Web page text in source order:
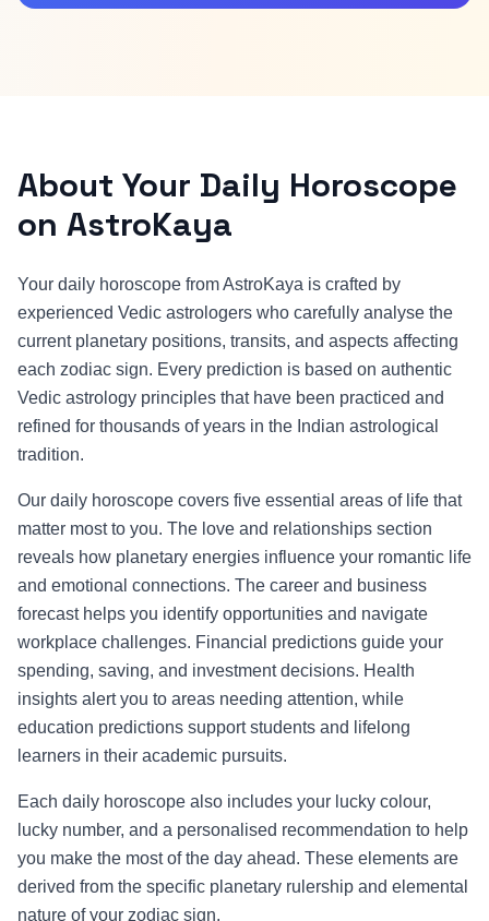
About Your Daily Horoscope
on AstroKaya
Your daily horoscope from AstroKaya is crafted by
experienced Vedic astrologers who carefully analyse the
current planetary positions, transits, and aspects affecting
each zodiac sign. Every prediction is based on authentic
Vedic astrology principles that have been practiced and
refined for thousands of years in the Indian astrological
tradition.
Our daily horoscope covers five essential areas of life that
matter most to you. The love and relationships section
reveals how planetary energies influence your romantic life
and emotional connections. The career and business
forecast helps you identify opportunities and navigate
workplace challenges. Financial predictions guide your
spending, saving, and investment decisions. Health
insights alert you to areas needing attention, while
education predictions support students and lifelong
learners in their academic pursuits.
Each daily horoscope also includes your lucky colour,
lucky number, and a personalised recommendation to help
you make the most of the day ahead. These elements are
derived from the specific planetary rulership and elemental
nature of your zodiac sign.